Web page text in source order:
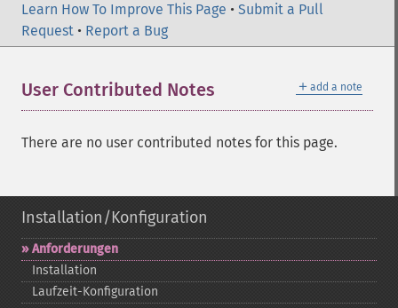
Learn How To Improve This Page • Submit a Pull
Request • Report a Bug
＋ add a note
User Contributed Notes
There are no user contributed notes for this page.
Installation/Konfiguration
Anforderungen
Installation
Laufzeit-​Konfiguration